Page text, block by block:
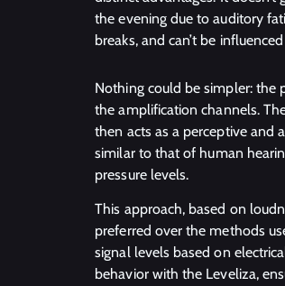
the evening due to auditory
breaks, and can’t be
Nothing could be simpler: the
the amplification channels.
then acts as a perceptive and
similar to that of human
pressure levels.
This approach, based on
preferred over the methods
signal levels based on
behavior with the Leveliza,